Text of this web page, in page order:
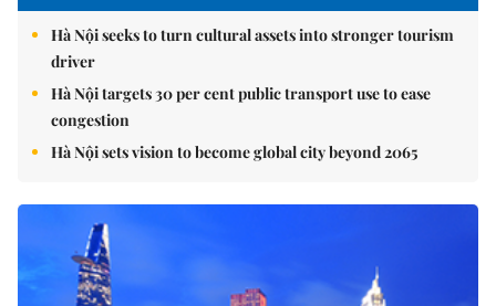
Hà Nội seeks to turn cultural assets into stronger tourism
driver
Hà Nội targets 30 per cent public transport use to ease
congestion
Hà Nội sets vision to become global city beyond 2065